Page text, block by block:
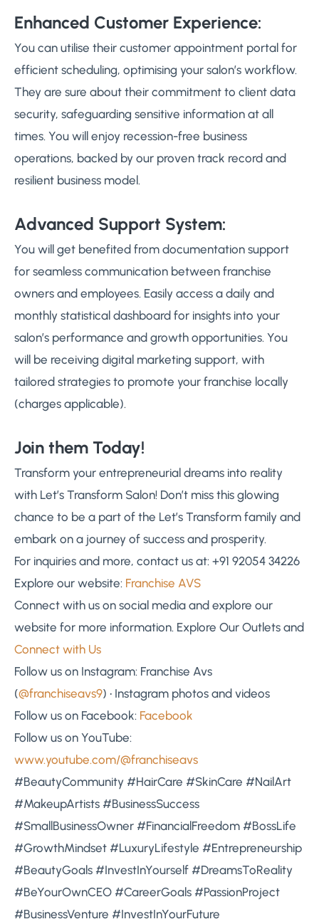
Enhanced Customer Experience:
You can utilise their customer appointment portal for
efficient scheduling, optimising your salon’s workflow.
They are sure about their commitment to client data
security, safeguarding sensitive information at all
times. You will enjoy recession-free business
operations, backed by our proven track record and
resilient business model.
Advanced Support System:
You will get benefited from documentation support
for seamless communication between franchise
owners and employees. Easily access a daily and
monthly statistical dashboard for insights into your
salon’s performance and growth opportunities. You
will be receiving digital marketing support, with
tailored strategies to promote your franchise locally
(charges applicable).
Join them Today!
Transform your entrepreneurial dreams into reality
with Let’s Transform Salon! Don’t miss this glowing
chance to be a part of the Let’s Transform family and
embark on a journey of success and prosperity.
For inquiries and more, contact us at: +91 92054 34226
Explore our website: Franchise AVS
Connect with us on social media and explore our
website for more information. Explore Our Outlets and
Connect with Us
Follow us on Instagram: Franchise Avs
(@franchiseavs9) • Instagram photos and videos
Follow us on Facebook: Facebook
Follow us on YouTube:
www.youtube.com/@franchiseavs
#BeautyCommunity #HairCare #SkinCare #NailArt
#MakeupArtists #BusinessSuccess
#SmallBusinessOwner #FinancialFreedom #BossLife
#GrowthMindset #LuxuryLifestyle #Entrepreneurship
#BeautyGoals #InvestInYourself #DreamsToReality
#BeYourOwnCEO #CareerGoals #PassionProject
#BusinessVenture #InvestInYourFuture